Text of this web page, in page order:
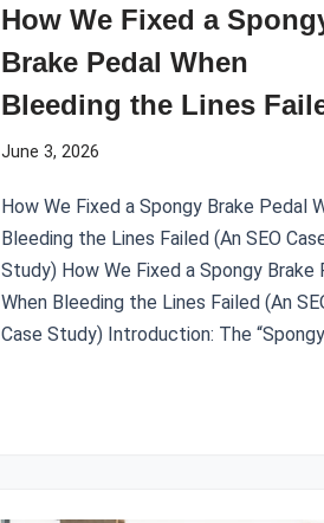
How We Fixed a
Brake Pedal When
Bleeding the Lines
June 3, 2026
How We Fixed a Spongy Brake Pedal
Bleeding the Lines Failed (An SEO
Study) How We Fixed a Spongy Brake
When Bleeding the Lines Failed (An
Case Study) Introduction: The